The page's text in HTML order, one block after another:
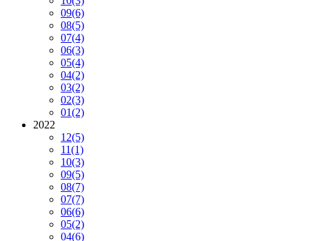
09(6)
08(5)
07(4)
06(3)
05(4)
04(2)
03(2)
02(3)
01(2)
2022
12(5)
11(1)
10(3)
09(5)
08(7)
07(7)
06(6)
05(2)
04(6)